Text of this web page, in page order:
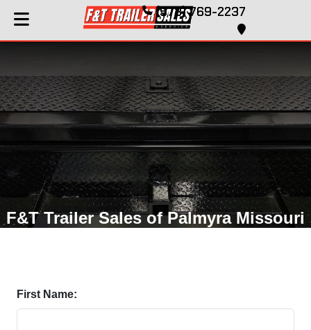
(573) 769-2237
F&T Trailer Sales of Palmyra Missouri
First Name: